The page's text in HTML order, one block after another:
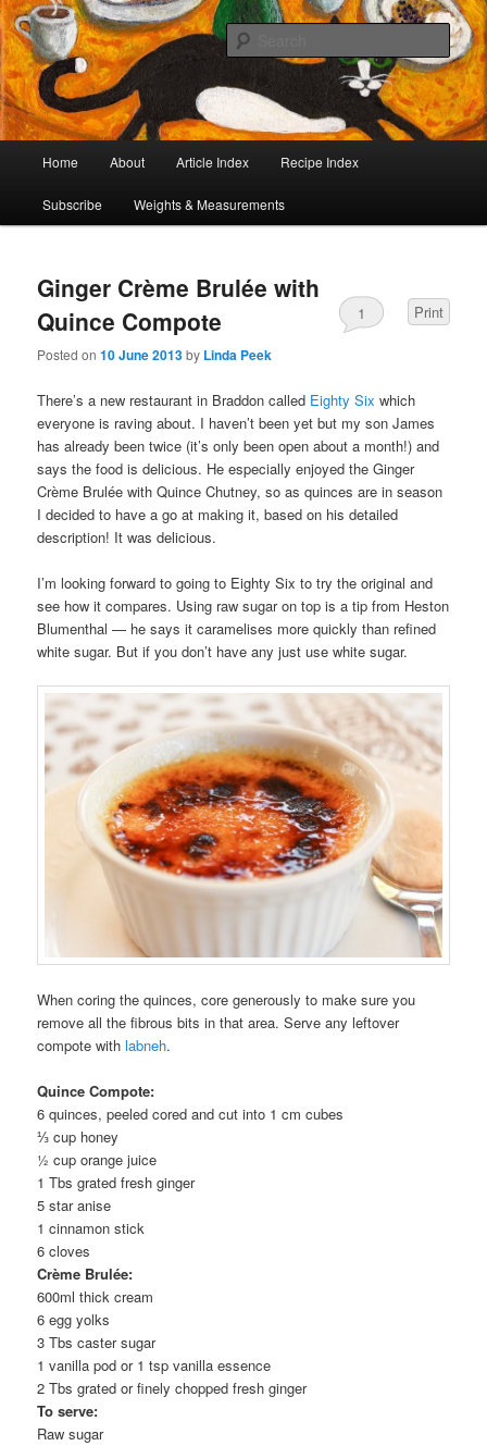
Café Cat
I began collecting recipes when I was at school. Some of the recipes in my
large collection have been in my family for generations, others were passed
on by friends and chefs around the world. Many have been adapted over the
years to make them lighter or update their presentation. I’ve served them to
royalty, PMs and other VIPs and there have been no complaints. I hope you
are inspired to make some of them.
Skip
to
content
Skip
to
content
Home About Article Index Recipe Index
Subscribe Weights & Measurements
Ginger Crème Brulée with
Quince Compote
Posted on10 June 2013by Linda Peek
1 Print
There’s a new restaurant in Braddon called Eighty Six which
everyone is raving about. I haven’t been yet but my son James
has already been twice (it’s only been open about a month!) and
says the food is delicious. He especially enjoyed the Ginger
Crème Brulée with Quince Chutney, so as quinces are in season
I decided to have a go at making it, based on his detailed
description! It was delicious.
I’m looking forward to going to Eighty Six to try the original and
see how it compares. Using raw sugar on top is a tip from Heston
Blumenthal — he says it caramelises more quickly than refined
white sugar. But if you don’t have any just use white sugar.
When coring the quinces, core generously to make sure you
remove all the fibrous bits in that area. Serve any leftover
compote withlabneh.
Quince Compote:
6 quinces, peeled cored and cut into 1 cm cubes
⅓ cup honey
½ cup orange juice
1 Tbs gratedfresh ginger
5 star anise
1 cinnamon stick
6 cloves
Crème Brulée:
600ml thick cream
6 egg yolks
3 Tbs caster sugar
1 vanilla pod or 1 tsp vanilla essence
2 Tbs grated or finely choppedfresh ginger
To serve:
Raw sugar